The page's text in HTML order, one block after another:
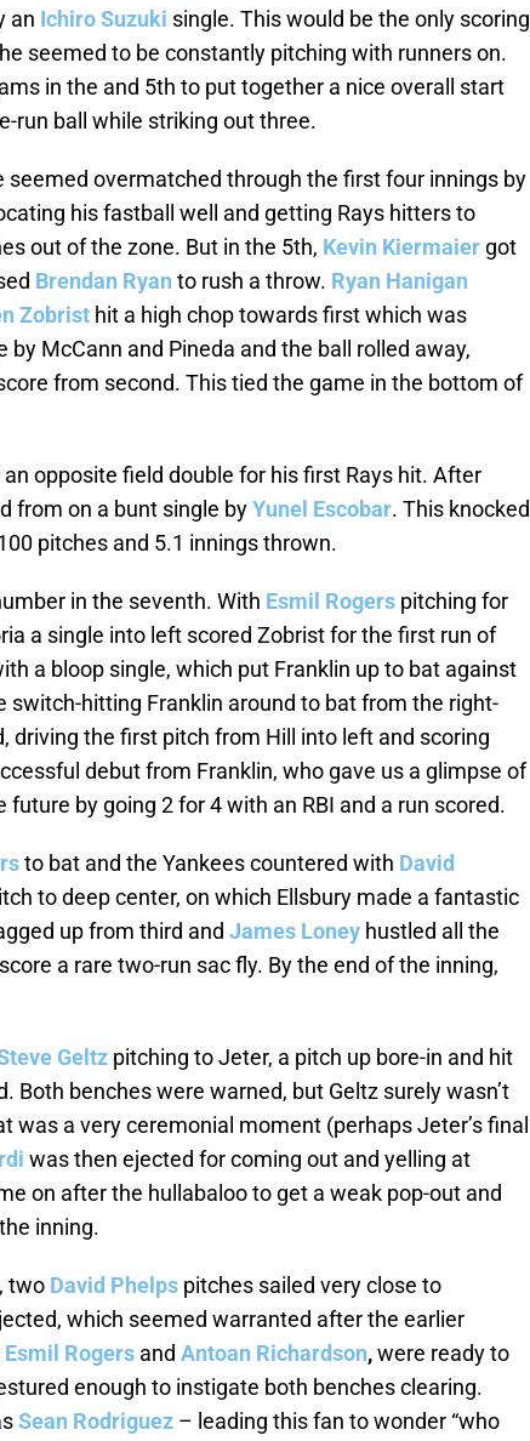
an Ichiro Suzuki single. This would be the only scoring
seemed to be constantly pitching with runners on.
in the and 5th to put together a nice overall start
run ball while striking out three.
seemed overmatched through the first four innings by
his fastball well and getting Rays hitters to
out of the zone. But in the 5th, Kevin Kiermaier got
Brendan Ryan to rush a throw. Ryan Hanigan
Zobrist hit a high chop towards first which was
by McCann and Pineda and the ball rolled away,
from second. This tied the game in the bottom of
opposite field double for his first Rays hit. After
from on a bunt single byYunel Escobar. This knocked
pitches and 5.1 innings thrown.
in the seventh. With Esmil Rogers pitching for
a single into left scored Zobrist for the first run of
a bloop single, which put Franklin up to bat against
switch-hitting Franklin around to bat from the right-
driving the first pitch from Hill into left and scoring
debut from Franklin, who gave us a glimpse of
by going 2 for 4 with an RBI and a run scored.
to bat and the Yankees countered with David
to deep center, on which Ellsbury made a fantastic
up from third and James Loney hustled all the
a rare two-run sac fly. By the end of the inning,
Geltz pitching to Jeter, a pitch up bore-in and hit
Both benches were warned, but Geltz surely wasn’t
was a very ceremonial moment (perhaps Jeter’s final
was then ejected for coming out and yelling at
on after the hullabaloo to get a weak pop-out and
inning.
two David Phelps pitches sailed very close to
which seemed warranted after the earlier
Esmil Rogers and Antoan Richardson,were ready to
enough to instigate both benches clearing.
Sean Rodriguez – leading this fan to wonder “who